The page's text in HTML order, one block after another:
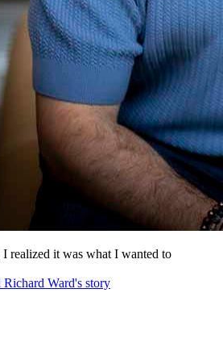
I realized it was what I wanted to
Richard Ward's story